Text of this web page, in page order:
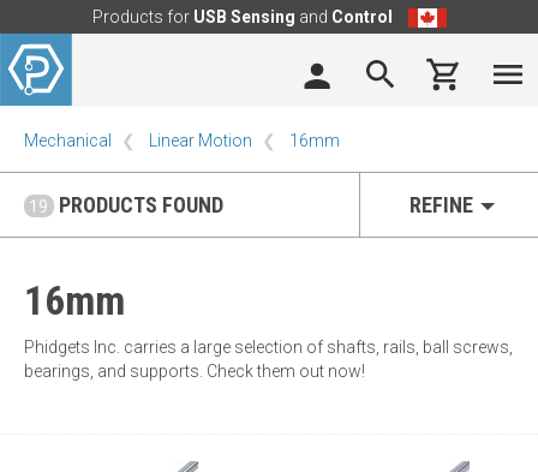
Products for USB Sensing and Control
Mechanical Linear Motion 16mm
19 PRODUCTS FOUND REFINE
16mm
Phidgets Inc. carries a large selection of shafts, rails, ball screws,
bearings, and supports. Check them out now!